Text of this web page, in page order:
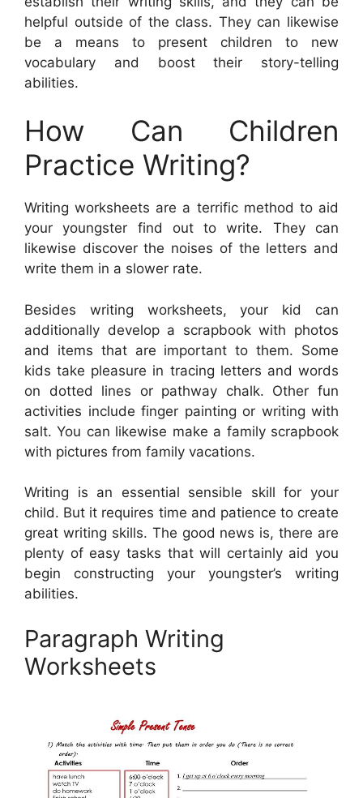
helpful outside of the class. They can likewise
be a means to present children to new
vocabulary and boost their story-telling
abilities.
How Can Children
Practice Writing?
Writing worksheets are a terrific method to aid
your youngster find out to write. They can
likewise discover the noises of the letters and
write them in a slower rate.
Besides writing worksheets, your kid can
additionally develop a scrapbook with photos
and items that are important to them. Some
kids take pleasure in tracing letters and words
on dotted lines or pathway chalk. Other fun
activities include finger painting or writing with
salt. You can likewise make a family scrapbook
with pictures from family vacations.
Writing is an essential sensible skill for your
child. But it requires time and patience to create
great writing skills. The good news is, there are
plenty of easy tasks that will certainly aid you
begin constructing your youngster’s writing
abilities.
Paragraph Writing
Worksheets